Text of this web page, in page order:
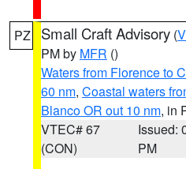
PZ Small Craft Advisory (
PM by MFR ()
Waters from Florence to
60 nm, Coastal waters
Blanco OR out 10 nm, in
VTEC# 67
(CON)
Issued:
PM